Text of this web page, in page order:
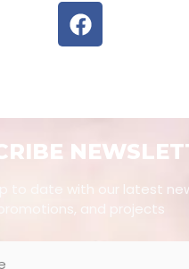
to date with our latest
promotions, and projects